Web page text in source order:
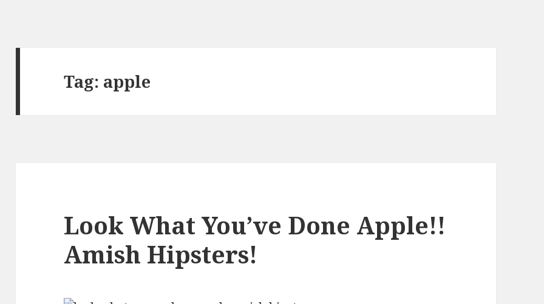
Tag: apple
Look What You’ve Done Apple!!
Amish Hipsters!